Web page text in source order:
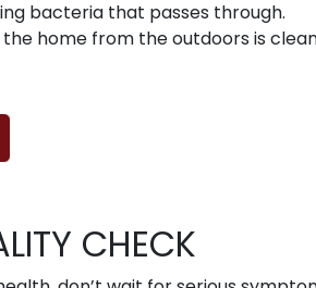
bacteria that passes through.
home from the outdoors is
CHECK